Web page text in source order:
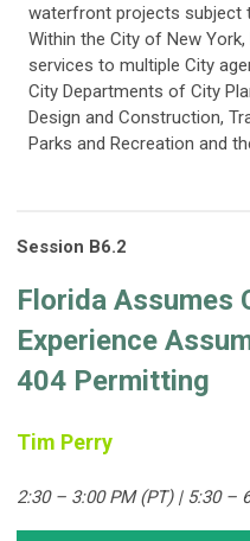
waterfront projects subject
Within the City of New
services to multiple City
City Departments of City
Design and Construction,
Parks and Recreation and
Session B6.2
Florida Assumes
Experience
404 Permitting
Tim Perry
2:30 – 3:00 PM (PT) | 5:30 –